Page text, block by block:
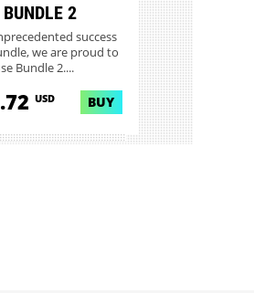
2
success
we are proud to
Bundle 2....
USD BUY